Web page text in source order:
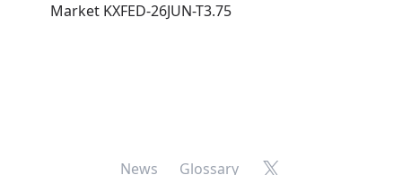
Market KXFED-26JUN-T3.75
News Glossary X